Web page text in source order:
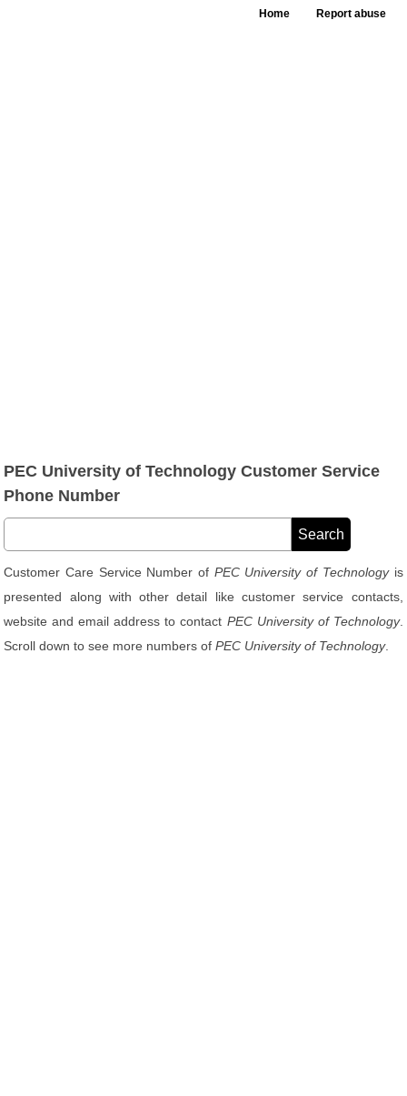
Home Report abuse
PEC University of Technology Customer Service
Phone Number
Customer Care Service Number of PEC University of Technologyis
presented along with other detail like customer service contacts,
website and email address to contact PEC University of Technology.
Scroll down to see more numbers ofPEC University of Technology.